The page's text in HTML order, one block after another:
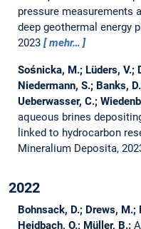
pressure measurements
deep geothermal energy
2023
mehr…
Sośnicka, M.; Lüders, V.;
Niedermann, S.; Banks,
Ueberwasser, C.;
aqueous brines
linked to hydrocarbon
Mineralium Deposita,
2022
Bohnsack, D.; Drews, M.;
Heidbach, O.; Müller, B.: